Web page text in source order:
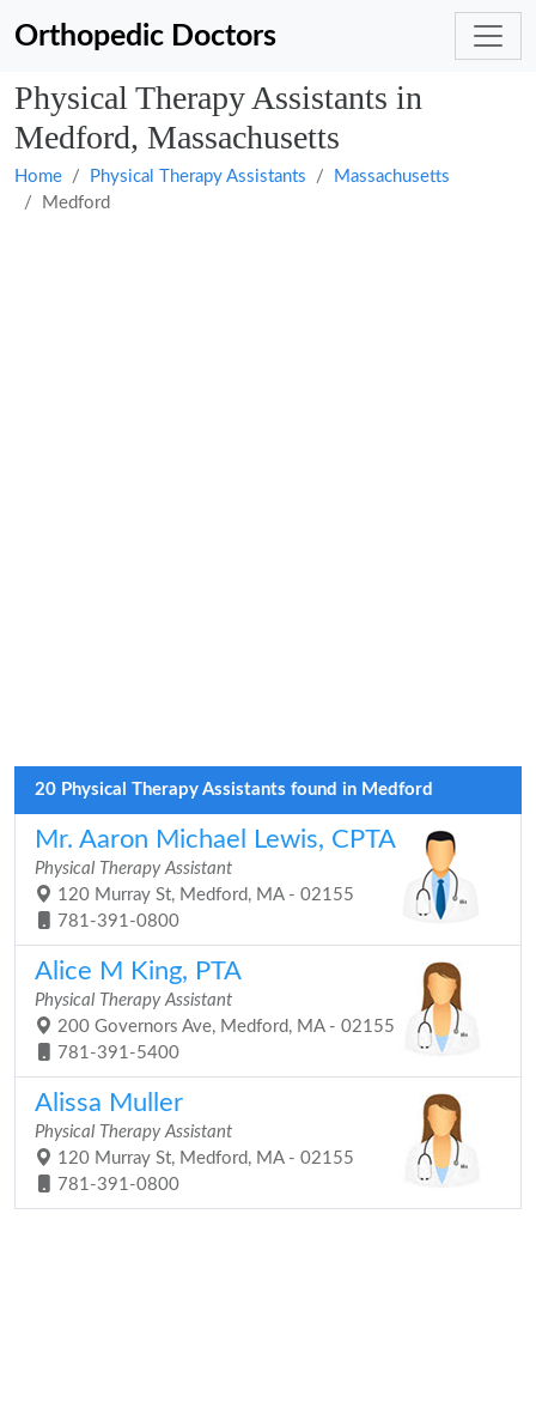
Orthopedic Doctors
Physical Therapy Assistants in
Medford, Massachusetts
Home Physical Therapy Assistants
Massachusetts
Medford
20 Physical Therapy Assistants found in Medford
Mr. Aaron Michael Lewis, CPTA
Physical Therapy Assistant
120 Murray St, Medford, MA - 02155
781-391-0800
Alice M King, PTA
Physical Therapy Assistant
200 Governors Ave, Medford, MA - 02155
781-391-5400
Alissa Muller
Physical Therapy Assistant
120 Murray St, Medford, MA - 02155
781-391-0800